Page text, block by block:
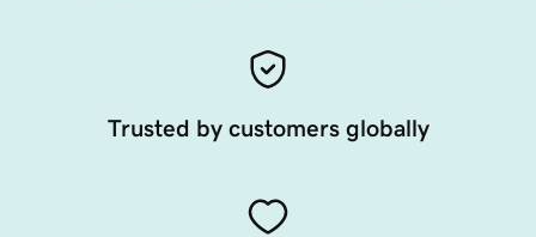
Trusted by customers globally